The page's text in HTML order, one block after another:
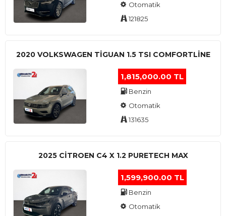
Otomatik
121825
2020 VOLKSWAGEN TIGUAN 1.5 TSI COMFORTLINE
1,815,000.00 TL
Benzin
Otomatik
131635
2025 CITROEN C4 X 1.2 PURETECH MAX
1,599,900.00 TL
Benzin
Otomatik